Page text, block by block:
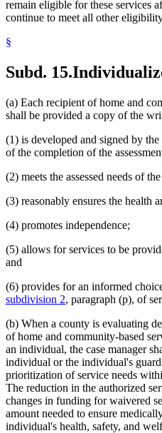
remain eligible for these services
continue to meet all other
§
Subd. 15.
(a) Each recipient of home and
shall be provided a copy of the
(1) is developed and signed by
of the completion of the
(2) meets the assessed needs of
(3) reasonably ensures the health
(4) promotes independence;
(5) allows for services to be
and
(6) provides for an informed
subdivision 2, paragraph (p), of
(b) When a county is evaluating
of home and community-based
an individual, the case manager
individual or the individual's
prioritization of service needs
The reduction in the authorized
changes in funding for waivered
amount needed to ensure
individual's health, safety, and